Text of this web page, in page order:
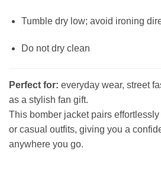
Tumble dry low; avoid ironing
Do not dry clean
Perfect for: everyday wear, street
as a stylish fan gift.
This bomber jacket pairs
or casual outfits, giving you a
anywhere you go.